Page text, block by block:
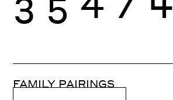
FAMILY PAIRINGS